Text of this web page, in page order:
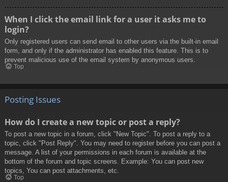
When I click the email link for a user it asks me to
login?
Only registered users can send email to other users via the built-in email
form, and only if the administrator has enabled this feature. This is to
prevent malicious use of the email system by anonymous users.
Top
Posting Issues
How do I create a new topic or post a reply?
To post a new topic in a forum, click "New Topic". To post a reply to a
topic, click "Post Reply". You may need to register before you can post a
message. A list of your permissions in each forum is available at the
bottom of the forum and topic screens. Example: You can post new
topics, You can post attachments, etc.
Top